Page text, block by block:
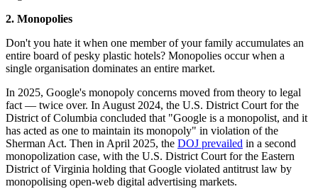
2. Monopolies
Don't you hate it when one member of your family accumulates an
entire board of pesky plastic hotels? Monopolies occur when a
single organisation dominates an entire market.
In 2025, Google's monopoly concerns moved from theory to legal
fact — twice over. In August 2024, the U.S. District Court for the
District of Columbia concluded that "Google is a monopolist, and it
has acted as one to maintain its monopoly" in violation of the
Sherman Act. Then in April 2025, the DOJ prevailed in a second
monopolization case, with the U.S. District Court for the Eastern
District of Virginia holding that Google violated antitrust law by
monopolising open-web digital advertising markets.